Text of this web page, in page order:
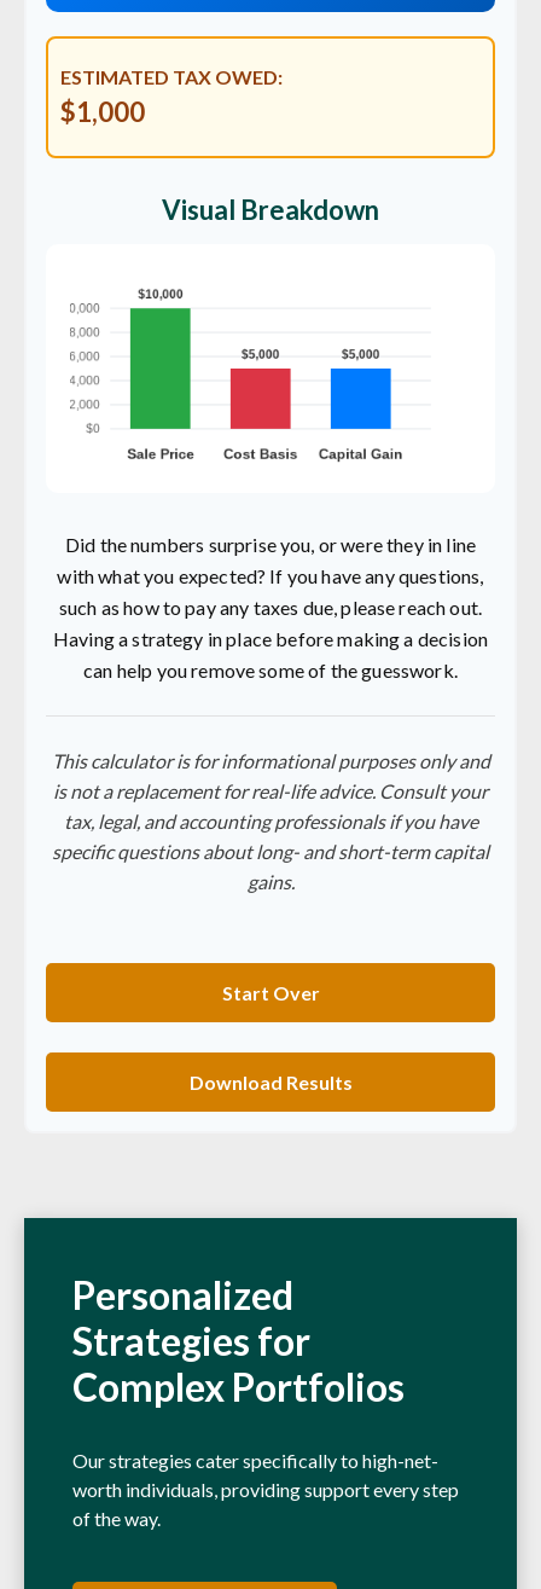
ESTIMATED TAX OWED:
$1,000
Visual Breakdown
Did the numbers surprise you, or were they in line
with what you expected? If you have any questions,
such as how to pay any taxes due, please reach out.
Having a strategy in place before making a decision
can help you remove some of the guesswork.
This calculator is for informational purposes only and
is not a replacement for real-life advice. Consult your
tax, legal, and accounting professionals if you have
specific questions about long- and short-term capital
gains.
Start Over
Download Results
Personalized
Strategies for
Complex Portfolios
Our strategies cater specifically to high-net-
worth individuals, providing support every step
of the way.